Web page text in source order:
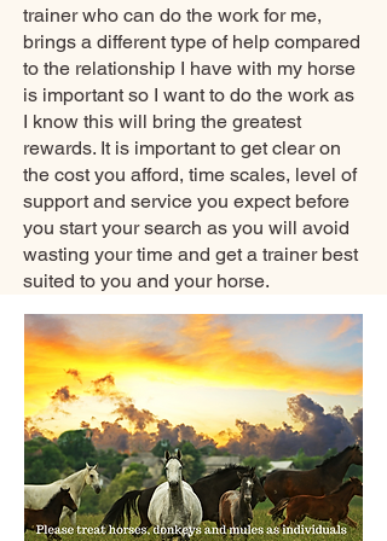
trainer who can do the work for me,
brings a different type of help compared
to the relationship I have with my horse
is important so I want to do the work as
I know this will bring the greatest
rewards. It is important to get clear on
the cost you afford, time scales, level of
support and service you expect before
you start your search as you will avoid
wasting your time and get a trainer best
suited to you and your horse.